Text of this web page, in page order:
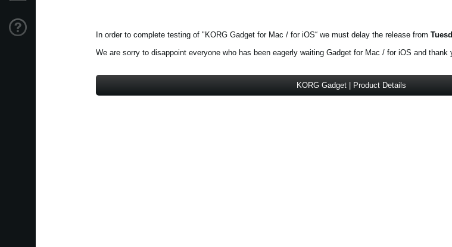
In order to complete testing of "KORG Gadget for Mac / for iOS“ we must delay the release from
We are sorry to disappoint everyone who has been eagerly waiting Gadget for Mac / for iOS and thank
KORG Gadget | Product Details